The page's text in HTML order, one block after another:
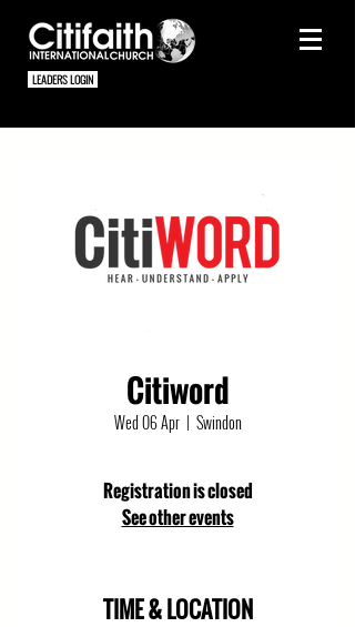
LEADERS LOGIN
Citiword
Wed 06 Apr
  |
Swindon
Registration is closed
See other events
TIME & LOCATION